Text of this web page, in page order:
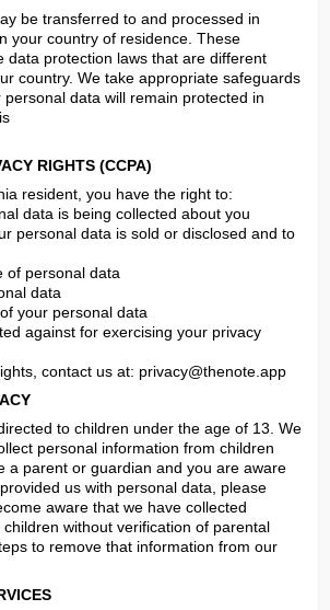
be transferred to and processed in
your country of residence. These
data protection laws that are different
country. We take appropriate safeguards
data will remain protected in
RIGHTS (CCPA)
resident, you have the right to:
data is being collected about you
personal data is sold or disclosed and to
of personal data
data
your personal data
against for exercising your privacy
contact us at: privacy@thenote.app
to children under the age of 13. We
personal information from children
a parent or guardian and you are aware
us with personal data, please
aware that we have collected
without verification of parental
to remove that information from our